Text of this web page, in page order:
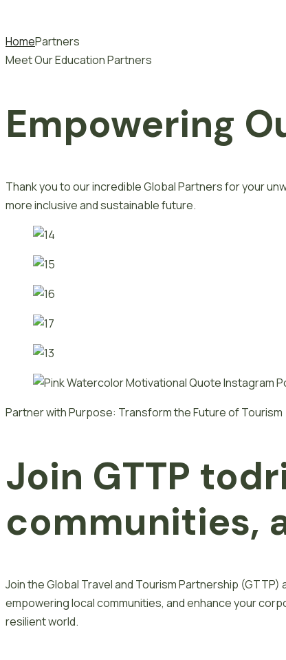
HomePartners
Meet Our Education Partners
Empowering
Thank you to our incredible Global Partners for your
more inclusive and sustainable future.
Partner with Purpose: Transform the Future of Tourism
Join GTTP to
communities,
Join the Global Travel and Tourism Partnership
empowering local communities, and enhance your
resilient world.